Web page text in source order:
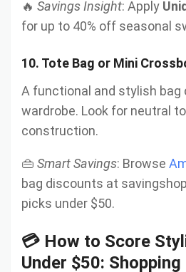
🔥 Savings Insight: Apply
for up to 40% off seasonal
10. Tote Bag or Mini
A functional and stylish bag
wardrobe. Look for neutral
construction.
👜 Smart Savings: Browse
bag discounts at
picks under $50.
💳 How to Score
Under $50: